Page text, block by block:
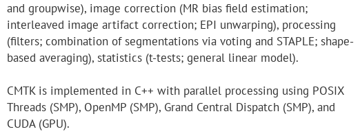
and groupwise), image correction (MR bias field estimation;
interleaved image artifact correction; EPI unwarping), processing
(filters; combination of segmentations via voting and STAPLE; shape-
based averaging), statistics (t-tests; general linear model).
CMTK is implemented in C++ with parallel processing using POSIX
Threads (SMP), OpenMP (SMP), Grand Central Dispatch (SMP), and
CUDA (GPU).